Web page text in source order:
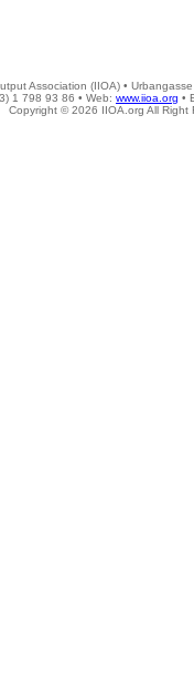
Association (IIOA) •
1 798 93 86 • Web: www.iioa.org •
Copyright © 2026 IIOA.org All Right